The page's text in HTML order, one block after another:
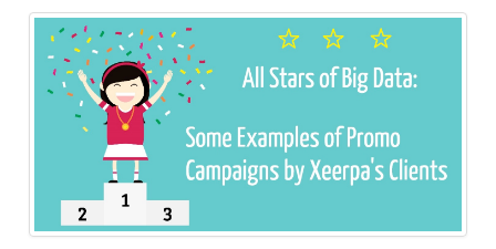
CONTACT
REQUEST A DEMO
ESPAÑOL